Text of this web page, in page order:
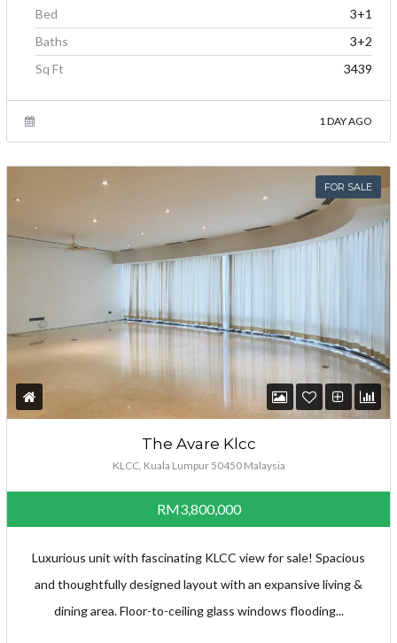
Bed
3+1
Baths
3+2
Sq Ft
3439
1 DAY AGO
FOR SALE
The Avare Klcc
KLCC, Kuala Lumpur 50450 Malaysia
RM3,800,000
Luxurious unit with fascinating KLCC view for sale! Spacious
and thoughtfully designed layout with an expansive living &
dining area. Floor-to-ceiling glass windows flooding...